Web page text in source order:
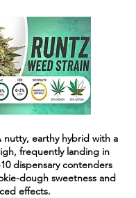
earthy hybrid with a
frequently landing in
dispensary contenders
dough sweetness and
effects.